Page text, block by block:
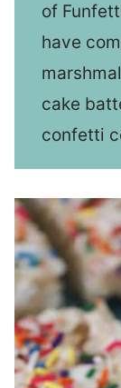
of
have
cake
confetti